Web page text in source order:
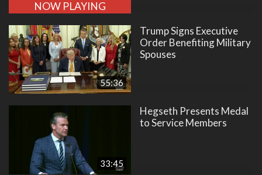
NOW PLAYING
55:36
Trump Signs Executive
Order Benefiting Military
Spouses
33:45
Hegseth Presents Medal
to Service Members